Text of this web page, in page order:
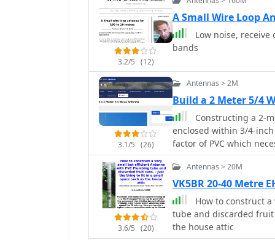
enhance their antenna
4.8-meter
also presents a smaller
emphasizing the
design and
capacitors, including a
It explains why butterfly
rotors, reducing
recommendations
non-magnetic hardware. Addresses practical considerations such as
the loop with a shielded
achieving VSWR 1.1
the capacitor. It also
oxidation prevention
radiation angle with a
stator, and end plate
3.2/5 (12)
A Small Wire Loop
Low noise, receive
bands
3.1/5 (26)
Antennas > 2M
Build a 2 Meter 5/4
Constructing a 2-
enclosed within 3/4-
factor of PVC which
design incorporates a
to counteract the highly
wave radiator. Key
radiating element,
for internal support, all
within the PVC housing. The article provides precise cutting lengths for the
twin lead and #18 wire,
3.6/5 (20)
Antennas > 20M
VK5BR 20-40 Metre
How to construct
tube and discarded fruit
the house attic